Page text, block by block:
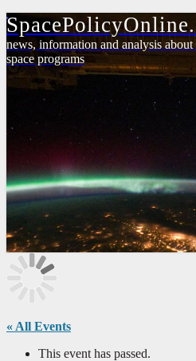
SpacePolicy
news, information and analysis
space programs
« All Events
This event has passed.